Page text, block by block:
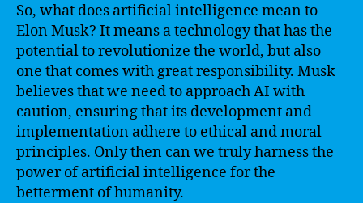
So, what does artificial intelligence mean to
Elon Musk? It means a technology that has the
potential to revolutionize the world, but also
one that comes with great responsibility. Musk
believes that we need to approach AI with
caution, ensuring that its development and
implementation adhere to ethical and moral
principles. Only then can we truly harness the
power of artificial intelligence for the
betterment of humanity.